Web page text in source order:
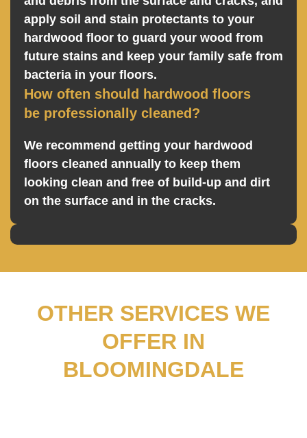
apply soil and stain protectants to your
hardwood floor to guard your wood from
future stains and keep your family safe from
bacteria in your floors.
How often should hardwood floors
be professionally cleaned?
We recommend getting your hardwood
floors cleaned annually to keep them
looking clean and free of build-up and dirt
on the surface and in the cracks.
OTHER SERVICES WE
OFFER IN
BLOOMINGDALE